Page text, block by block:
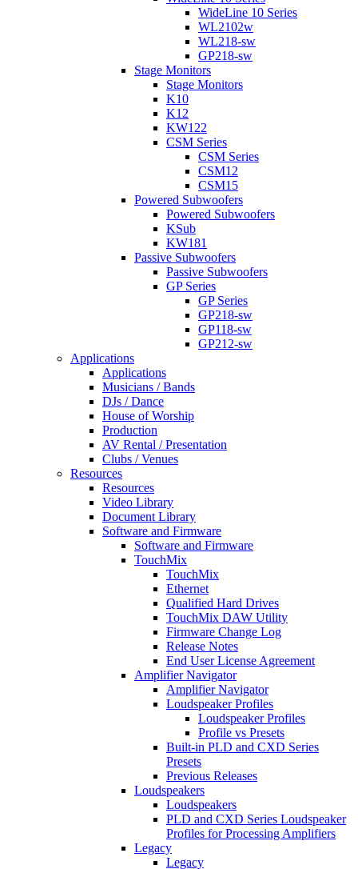
WideLine 10 Series
WL2102w
WL218-sw
GP218-sw
Stage Monitors
Stage Monitors
K10
K12
KW122
CSM Series
CSM Series
CSM12
CSM15
Powered Subwoofers
Powered Subwoofers
KSub
KW181
Passive Subwoofers
Passive Subwoofers
GP Series
GP Series
GP218-sw
GP118-sw
GP212-sw
Applications
Applications
Musicians / Bands
DJs / Dance
House of Worship
Production
AV Rental / Presentation
Clubs / Venues
Resources
Resources
Video Library
Document Library
Software and Firmware
Software and Firmware
TouchMix
TouchMix
Ethernet
Qualified Hard Drives
TouchMix DAW Utility
Firmware Change Log
Release Notes
End User License Agreement
Amplifier Navigator
Amplifier Navigator
Loudspeaker Profiles
Loudspeaker Profiles
Profile vs Presets
Built-in PLD and CXD Series
Presets
Previous Releases
Loudspeakers
Loudspeakers
PLD and CXD Series Loudspeaker
Profiles for Processing Amplifiers
Legacy
Legacy